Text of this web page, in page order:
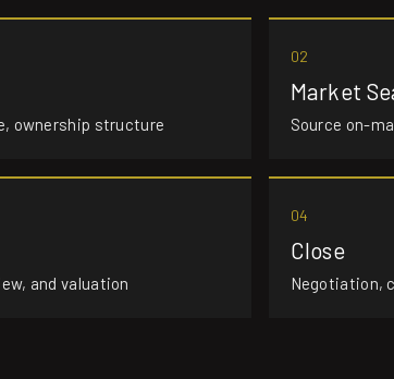
ownership structure
02
Market
Source on-
and valuation
04
Close
Negotiation,